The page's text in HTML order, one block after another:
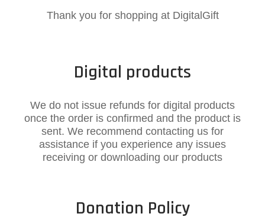
Thank you for shopping at DigitalGift​
Digital products​
We do not issue refunds for digital products
once the order is confirmed and the product is
sent. We recommend contacting us for
assistance if you experience any issues
receiving or downloading our products
Donation Policy